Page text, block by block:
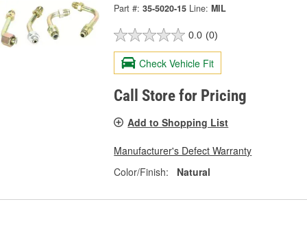
Part #: 35-5020-15 Line: MIL
0.0 (0)
Check Vehicle Fit
Call Store for Pricing
Add to Shopping List
Manufacturer's Defect Warranty
Color/Finish:
Natural